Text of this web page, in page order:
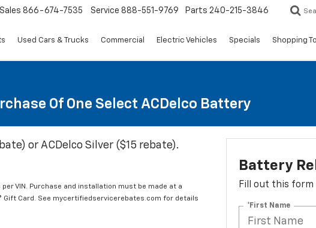
Sales 866-674-7535 Service 888-551-9769 Parts 240-215-3846
Used Cars & Trucks Commercial Electric Vehicles Specials Shopping
Of One Select ACDelco Battery
or ACDelco Silver ($15 rebate).
VIN. Purchase and installation must be made at a
Gift Card. See mycertifiedservicerebates.com for details
Battery
Fill out this
*First Name